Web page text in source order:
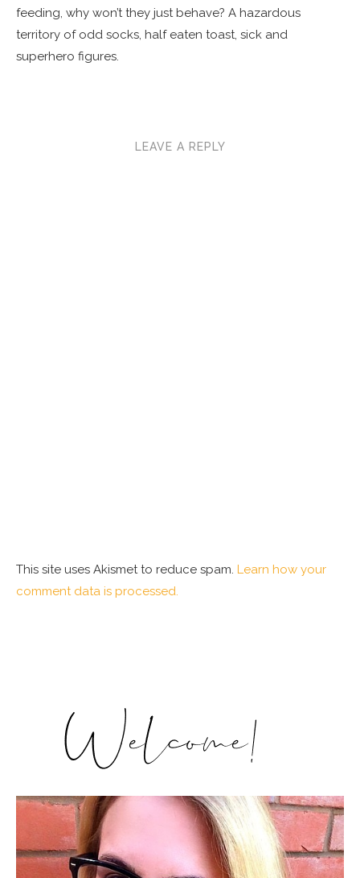
feeding, why won’t they just behave? A hazardous
territory of odd socks, half eaten toast, sick and
superhero figures.
LEAVE A REPLY
This site uses Akismet to reduce spam. Learn how your
comment data is processed.